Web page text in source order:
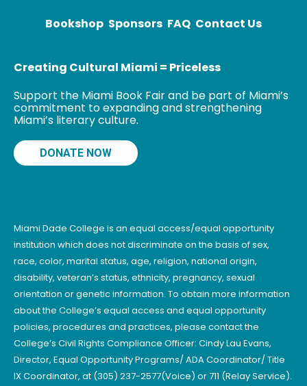
Bookshop Sponsors FAQ Contact Us
Creating Cultural Miami = Priceless
Support the Miami Book Fair and be part of Miami’s
commitment to expanding and strengthening
Miami’s literary culture.
DONATE NOW
Miami Dade College is an equal access/equal opportunity
institution which does not discriminate on the basis of sex,
race, color, marital status, age, religion, national origin,
disability, veteran’s status, ethnicity, pregnancy, sexual
orientation or genetic information. To obtain more information
about the College’s equal access and equal opportunity
policies, procedures and practices, please contact the
College’s Civil Rights Compliance Officer: Cindy Lau Evans,
Director, Equal Opportunity Programs/ ADA Coordinator/ Title
IX Coordinator, at (305) 237-2577(Voice) or 711 (Relay Service).